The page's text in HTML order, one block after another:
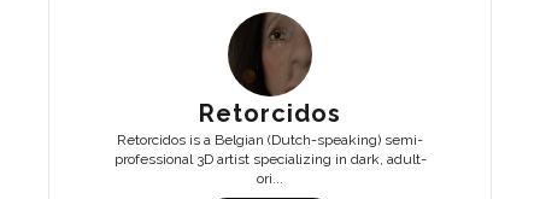
Retorcidos
Retorcidos is a Belgian (Dutch-speaking) semi-
professional 3D artist specializing in dark, adult-
ori...